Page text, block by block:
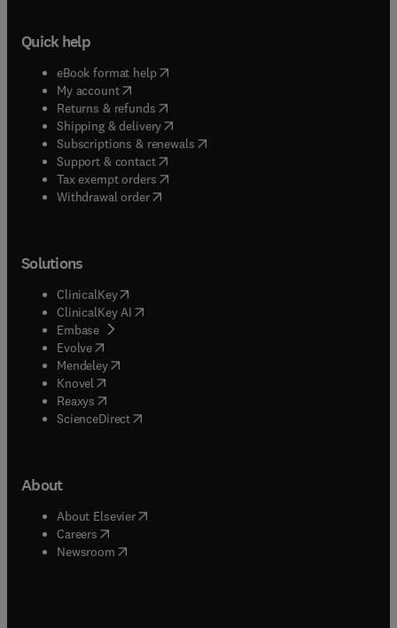
Quick help
eBook format help( opens in new tab/window
My account( opens in new tab/window
Returns & refunds( opens in new tab/window
Shipping & delivery(opens in new tab/window
Subscriptions & renewals( opens in new tab/window
Support & contact( opens in new tab/window
Tax exempt orders( opens in new tab/window
Withdrawal order
Solutions
ClinicalKey(opens in new tab/window
ClinicalKey AI opens in new tab/window
Embase( opens in new tab/window
Evolve(opens in new tab/window
Mendeley( opens in new tab/window
Knovel (opens in new tab/window
Reaxys (opens in new tab/window
ScienceDirect(opens in new tab/window
About
About Elsevier( opens in new tab/window
Careers opens in new tab/window
Newsroom( opens in new tab/window